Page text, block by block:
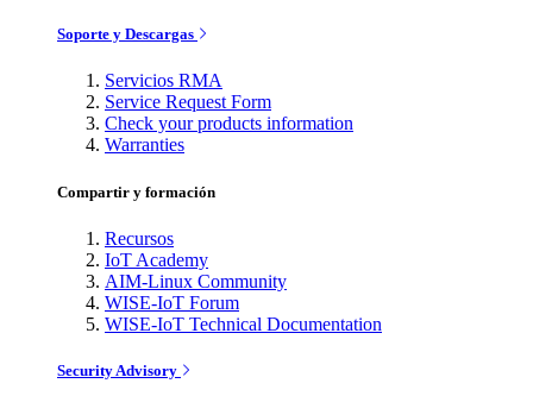
Soporte y Descargas
Servicios RMA
Service Request Form
Check your products information
Warranties
Compartir y formación
Recursos
IoT Academy
AIM-Linux Community
WISE-IoT Forum
WISE-IoT Technical Documentation
Security Advisory